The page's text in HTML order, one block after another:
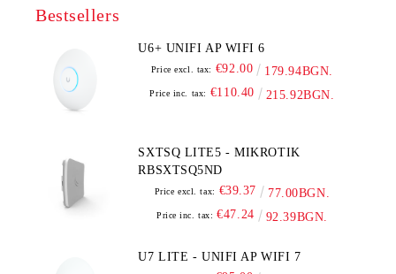
Bestsellers
U6+ UNIFI AP WIFI 6
Price excl. tax: €92.00 179.94BGN.
Price inc. tax: €110.40 215.92BGN.
SXTSQ LITE5 - MIKROTIK
RBSXTSQ5ND
Price excl. tax: €39.37 77.00BGN.
Price inc. tax: €47.24 92.39BGN.
U7 LITE - UNIFI AP WIFI 7